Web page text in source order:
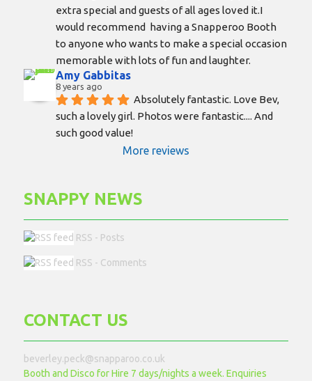
extra special and guests of all ages loved it.I
would recommend  having a Snapperoo Booth
to anyone who wants to make a special occasion
memorable with lots of fun and laughter.
Amy Gabbitas
8 years ago
Absolutely fantastic. Love Bev,
such a lovely girl. Photos were fantastic.... And
such good value!
More reviews
SNAPPY NEWS
RSS - Posts
RSS - Comments
CONTACT US
beverley.peck@snapparoo.co.uk
Booth and Disco for Hire 7 days/nights a week. Enquiries